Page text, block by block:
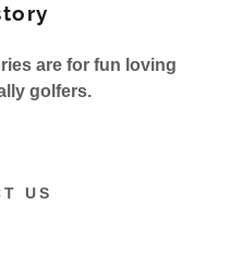
are for fun loving
golfers.
US